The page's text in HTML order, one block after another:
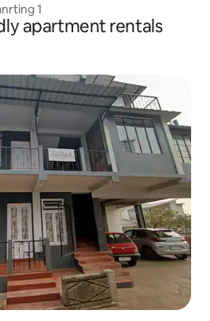
1
apartment rentals